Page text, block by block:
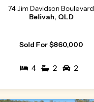
74 Jim Davidson Boulevard
Belivah, QLD
Sold For $860,000
4 2 2